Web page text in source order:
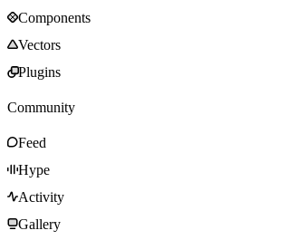
Components
Vectors
Plugins
Community
Feed
Hype
Activity
Gallery